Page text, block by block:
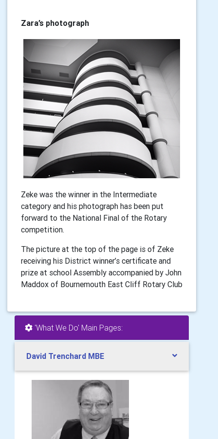
Zara’s photograph
Zeke was the winner in the Intermediate
category and his photograph has been put
forward to the National Final of the Rotary
competition.
The picture at the top of the page is of Zeke
receiving his District winner’s certificate and
prize at school Assembly accompanied by John
Maddox of Bournemouth East Cliff Rotary Club
'What We Do' Main Pages:
David Trenchard MBE